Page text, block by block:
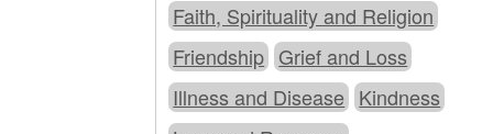
Faith, Spirituality and Religion
Friendship Grief and Loss
Illness and Disease Kindness